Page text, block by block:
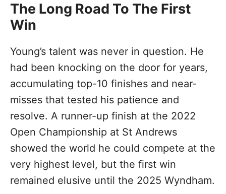
The Long Road To The First
Win
Young’s talent was never in question. He
had been knocking on the door for years,
accumulating top-10 finishes and near-
misses that tested his patience and
resolve. A runner-up finish at the 2022
Open Championship at St Andrews
showed the world he could compete at the
very highest level, but the first win
remained elusive until the 2025 Wyndham.